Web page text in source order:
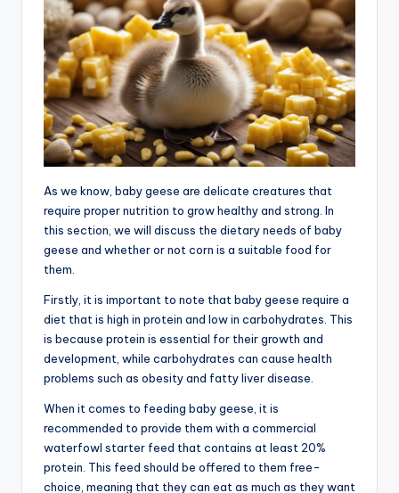
As we know, baby geese are delicate creatures that
require proper nutrition to grow healthy and strong. In
this section, we will discuss the dietary needs of baby
geese and whether or not corn is a suitable food for
them.
Firstly, it is important to note that baby geese require a
diet that is high in protein and low in carbohydrates. This
is because protein is essential for their growth and
development, while carbohydrates can cause health
problems such as obesity and fatty liver disease.
When it comes to feeding baby geese, it is
recommended to provide them with a commercial
waterfowl starter feed that contains at least 20%
protein. This feed should be offered to them free-
choice, meaning that they can eat as much as they want